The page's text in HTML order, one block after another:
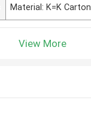
Material: K=K Carton
View More